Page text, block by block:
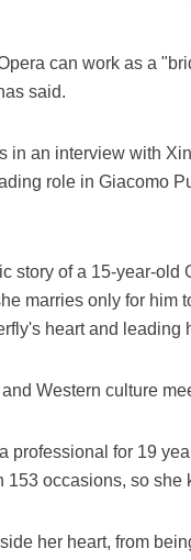
can work as a
said.
in an interview with
role in Giacomo
story of a 15-year-
marries only for him
heart and leading
Western culture
professional for 19
153 occasions, so she
her heart, from